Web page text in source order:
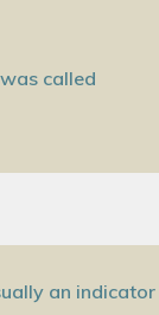
called
an indicator